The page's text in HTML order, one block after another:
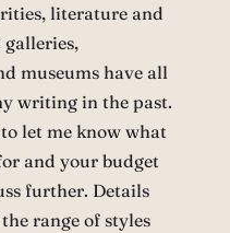
literature and
museums have all
writing in the past.
let me know what
and your budget
further. Details
range of styles